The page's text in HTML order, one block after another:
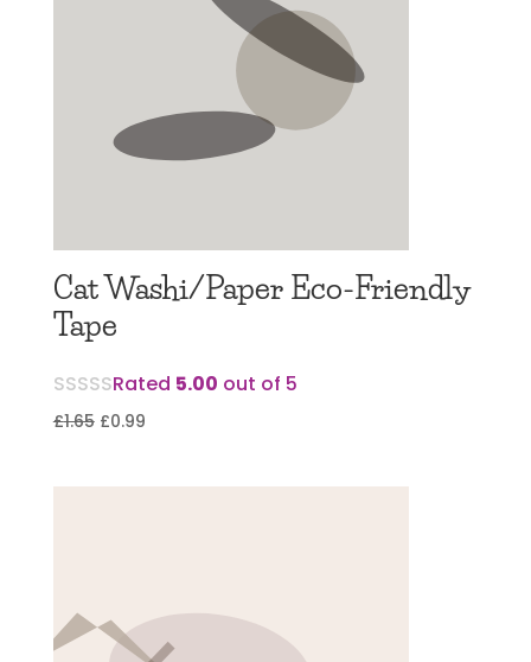
Cat Washi/Paper Eco-Friendly
Tape
Rated 5.00 out of 5
£1.65 Original
£0.99Current